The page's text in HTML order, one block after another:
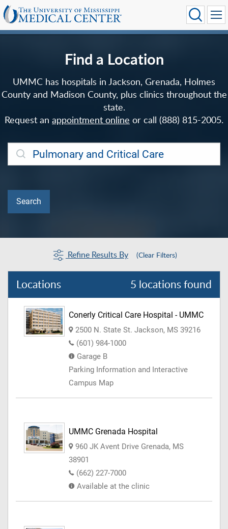
Find a Location
UMMC has hospitals in Jackson, Grenada, Holmes
County and Madison County, plus clinics throughout the
state.
Request an appointment online or call (888) 815-2005.
Refine Results By (Clear Filters)
Locations 5 locations found
Conerly Critical Care Hospital - UMMC
2500 N. State St. Jackson, MS 39216
(601) 984-1000
Garage B
Parking Information and Interactive
Campus Map
UMMC Grenada Hospital
960 JK Avent Drive Grenada, MS
38901
(662) 227-7000
Available at the clinic